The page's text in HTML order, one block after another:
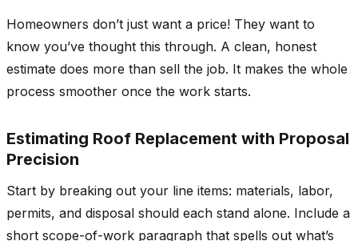
Homeowners don’t just want a price! They want to
know you’ve thought this through. A clean, honest
estimate does more than sell the job. It makes the whole
process smoother once the work starts.
Estimating Roof Replacement with Proposal
Precision
Start by breaking out your line items: materials, labor,
permits, and disposal should each stand alone. Include a
short scope-of-work paragraph that spells out what’s